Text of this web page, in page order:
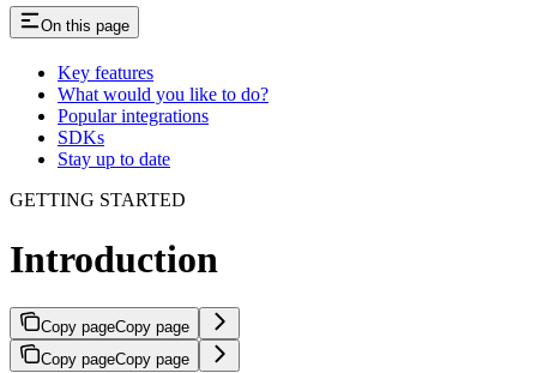
On this page
Key features
What would you like to do?
Popular integrations
SDKs
Stay up to date
GETTING STARTED
Introduction
Copy pageCopy page
Copy pageCopy page